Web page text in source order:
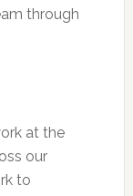
through
at the
our
to